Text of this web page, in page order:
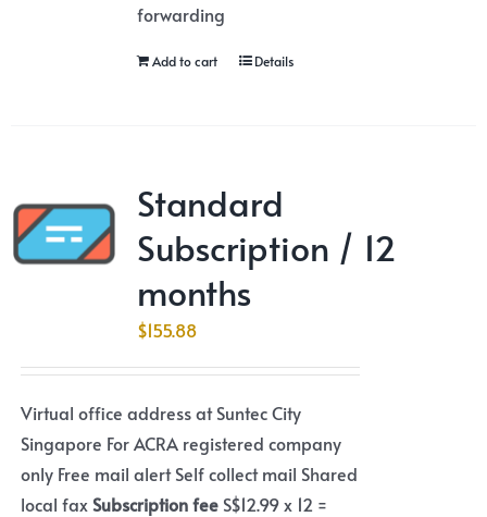
forwarding
Add to cart Details
Standard
Subscription / 12
months
$155.88
Virtual office address at Suntec City
Singapore For ACRA registered company
only Free mail alert Self collect mail Shared
local faxSubscription feeS$12.99 x 12 =